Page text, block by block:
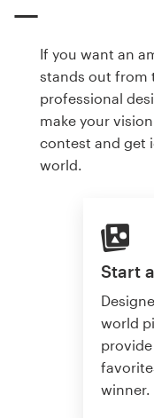
If you want an
stands out from
professional
make your
contest and get
world.
Start
world
winner.